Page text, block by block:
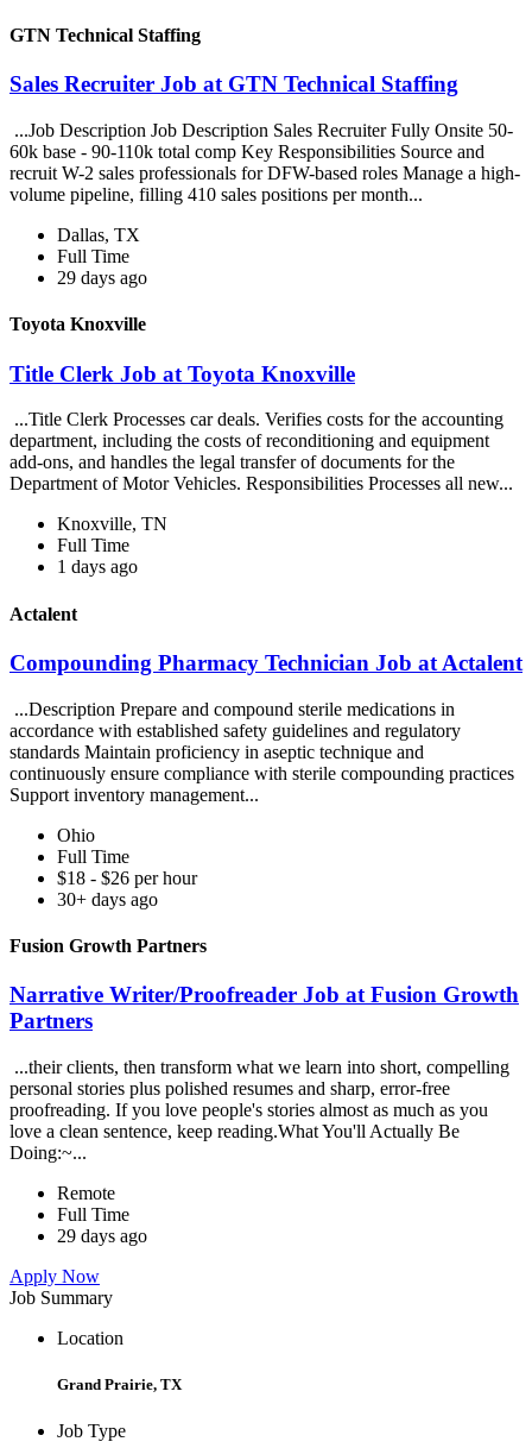
GTN Technical Staffing
Sales Recruiter Job at GTN Technical Staffing
...Job Description Job Description Sales Recruiter Fully Onsite 50-
60k base - 90-110k total comp Key Responsibilities Source and
recruit W-2 sales professionals for DFW-based roles Manage a high-
volume pipeline, filling 410 sales positions per month...
Dallas, TX
Full Time
29 days ago
Toyota Knoxville
Title Clerk Job at Toyota Knoxville
...Title Clerk Processes car deals. Verifies costs for the accounting
department, including the costs of reconditioning and equipment
add-ons, and handles the legal transfer of documents for the
Department of Motor Vehicles. Responsibilities Processes all new...
Knoxville, TN
Full Time
1 days ago
Actalent
Compounding Pharmacy Technician Job at Actalent
...Description Prepare and compound sterile medications in
accordance with established safety guidelines and regulatory
standards Maintain proficiency in aseptic technique and
continuously ensure compliance with sterile compounding practices
Support inventory management...
Ohio
Full Time
$18 - $26 per hour
30+ days ago
Fusion Growth Partners
Narrative Writer/Proofreader Job at Fusion Growth
Partners
...their clients, then transform what we learn into short, compelling
personal stories plus polished resumes and sharp, error-free
proofreading. If you love people's stories almost as much as you
love a clean sentence, keep reading.What You'll Actually Be
Doing:~...
Remote
Full Time
29 days ago
Apply Now
Job Summary
Location
Grand Prairie, TX
Job Type